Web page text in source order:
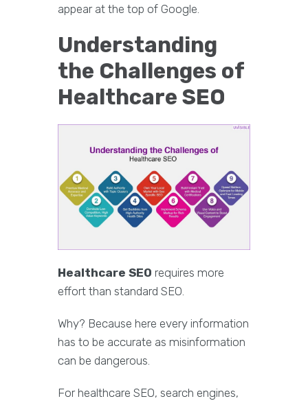
appear at the top of Google.
Understanding
the Challenges of
Healthcare SEO
Healthcare SEO requires more
effort than standard SEO.
Why? Because here every information
has to be accurate as misinformation
can be dangerous.
For healthcare SEO, search engines,